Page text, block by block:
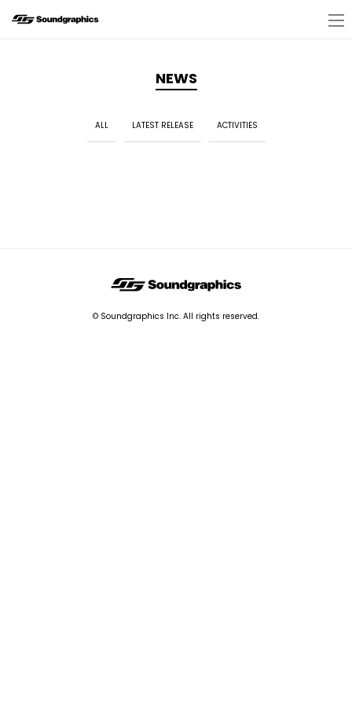
NEWS
ALL LATEST RELEASE ACTIVITIES
© Soundgraphics Inc. All rights reserved.